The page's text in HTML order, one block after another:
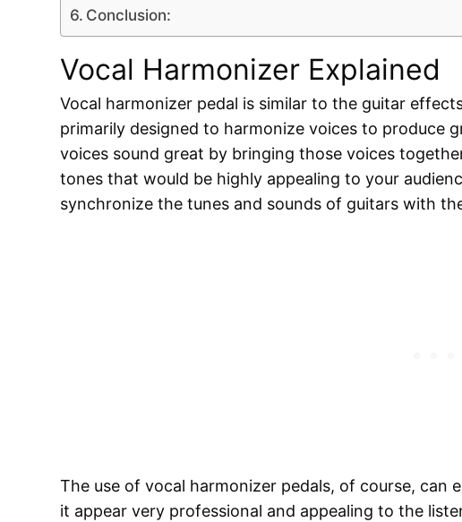
Conclusion:
Vocal Harmonizer Explained
Vocal harmonizer pedal is similar to the guitar
primarily designed to harmonize voices to produce
voices sound great by bringing those voices
tones that would be highly appealing to your
synchronize the tunes and sounds of guitars with
The use of vocal harmonizer pedals, of course, can
it appear very professional and appealing to the